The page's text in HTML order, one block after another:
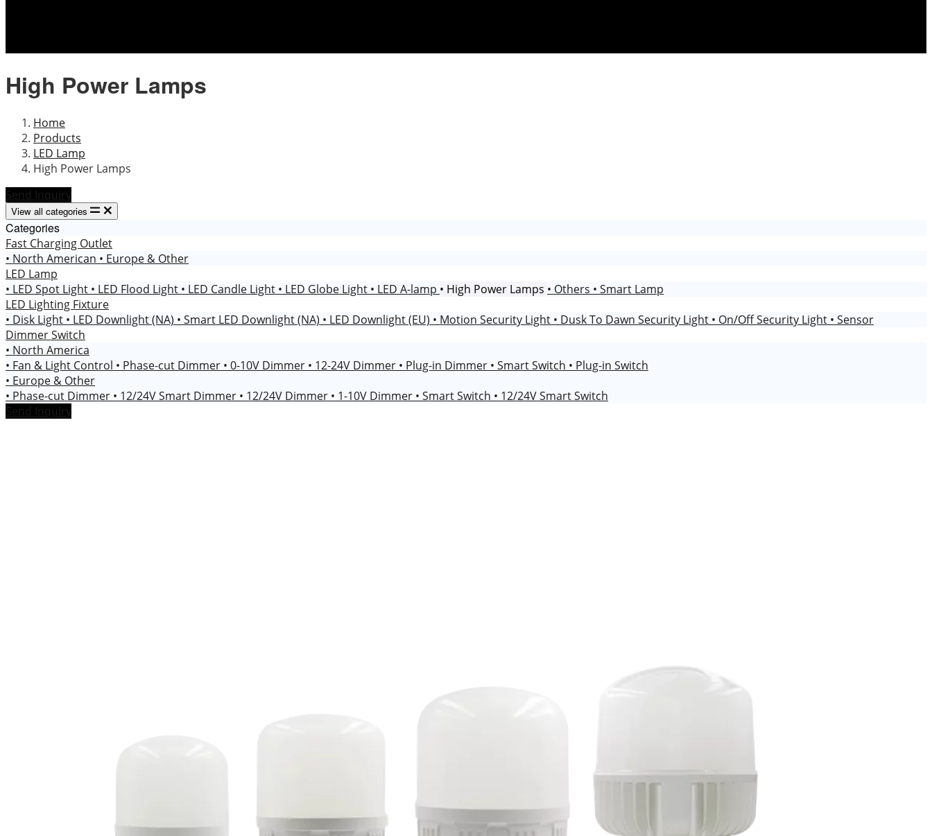
High Power Lamps
Home
Products
LED Lamp
High Power Lamps
Send Inquiry
View all categories
Categories
Fast Charging Outlet
• North American • Europe & Other
LED Lamp
• LED Spot Light • LED Flood Light • LED Candle Light • LED Globe Light • LED A-lamp • High Power Lamps • Others • Smart Lamp
LED Lighting Fixture
• Disk Light • LED Downlight (NA) • Smart LED Downlight (NA) • LED Downlight (EU) • Motion Security Light • Dusk To Dawn Security Light • On/Off Security Light • Sensor
Dimmer Switch
• North America
• Fan & Light Control • Phase-cut Dimmer • 0-10V Dimmer • 12-24V Dimmer • Plug-in Dimmer • Smart Switch • Plug-in Switch
• Europe & Other
• Phase-cut Dimmer • 12/24V Smart Dimmer • 12/24V Dimmer • 1-10V Dimmer • Smart Switch • 12/24V Smart Switch
Send Inquiry